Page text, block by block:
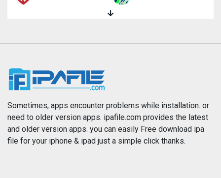
News
Photography Productivity
Reference Shopping
Sometimes, apps encounter problems while installation. or
need to older version apps. ipafile.com provides the latest
and older version apps. you can easily Free download ipa
file for your iphone & ipad just a simple click thanks.